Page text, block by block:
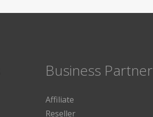
Business Partner
Affiliate
Reseller